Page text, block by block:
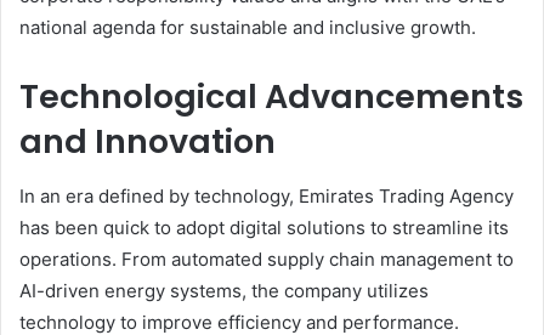
national agenda for sustainable and inclusive growth.
Technological Advancements
and Innovation
In an era defined by technology, Emirates Trading Agency
has been quick to adopt digital solutions to streamline its
operations. From automated supply chain management to
AI-driven energy systems, the company utilizes
technology to improve efficiency and performance.